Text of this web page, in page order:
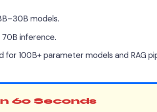
models.
inference.
100B+ parameter models and RAG
60 Seconds